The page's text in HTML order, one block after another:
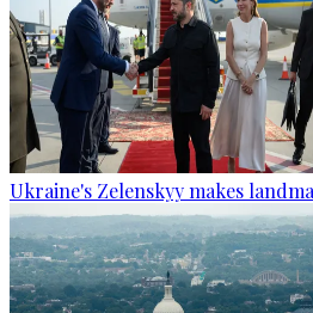
Ukraine's Zelenskyy makes